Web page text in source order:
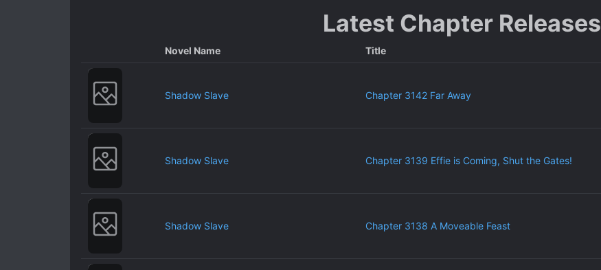
Latest Chapter Releases
Novel Name Title
Shadow Slave Chapter 3142 Far Away
Shadow Slave Chapter 3139 Effie is Coming, Shut the Gates!
Shadow Slave Chapter 3138 A Moveable Feast